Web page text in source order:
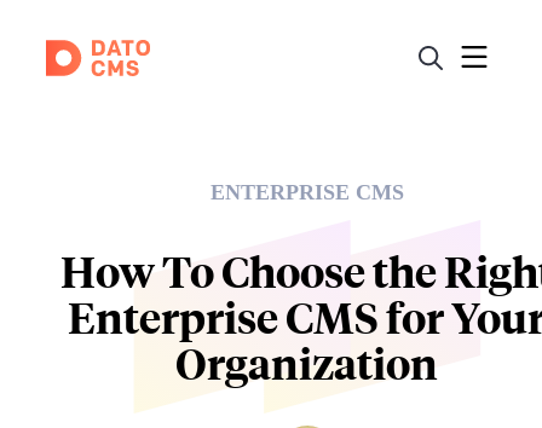
ENTERPRISE CMS
How To Choose the
Enterprise CMS for
Organization